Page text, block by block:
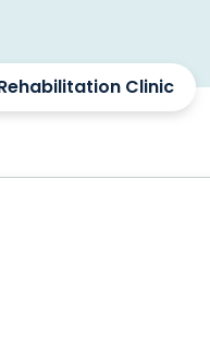
Clinic